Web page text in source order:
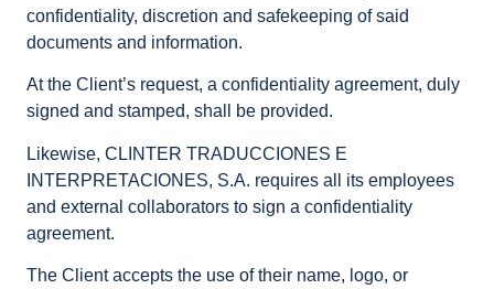
confidentiality, discretion and safekeeping of said
documents and information.
At the Client’s request, a confidentiality agreement, duly
signed and stamped, shall be provided.
Likewise, CLINTER TRADUCCIONES E
INTERPRETACIONES, S.A. requires all its employees
and external collaborators to sign a confidentiality
agreement.
The Client accepts the use of their name, logo, or